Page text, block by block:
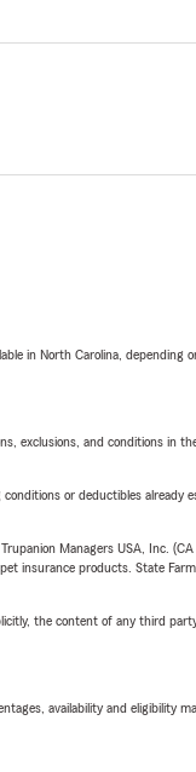
in North Carolina,
exclusions, and conditions in
or deductibles already
Managers USA, Inc.
insurance products. State
the content of any third
availability and eligibility